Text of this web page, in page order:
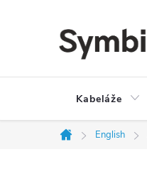
Kabeláže
Domů
English